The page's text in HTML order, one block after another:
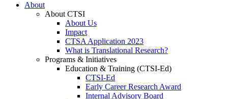
About
About CTSI
About Us
Impact
CTSA Application 2023
What is Translational Research?
Programs & Initiatives
Education & Training (CTSI-Ed)
CTSI-Ed
Early Career Research Award
Internal Advisory Board